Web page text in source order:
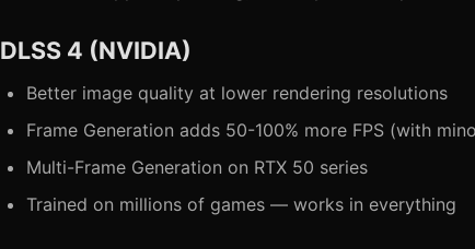
DLSS 4 (NVIDIA)
Better image quality at lower rendering resolutions
Frame Generation adds 50-100% more FPS (with
Multi-Frame Generation on RTX 50 series
Trained on millions of games — works in everything